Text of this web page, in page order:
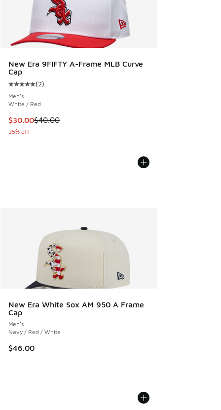
New Era 9FIFTY A-Frame MLB Curve
Cap
Average customer rating - [5 out of 5 stars], 2 reviews
(2)
Men's
White / Red
This item is on sale. Price dropped from $40.00 to $30.00
$30.00$40.00
25% off
New Era White Sox AM 950 A Frame
Cap
Men's
Navy / Red / White
$46.00